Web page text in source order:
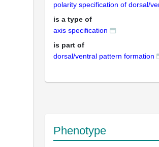
polarity specification of dorsal/
is a type of
axis specification
is part of
dorsal/ventral pattern formation
Phenotype